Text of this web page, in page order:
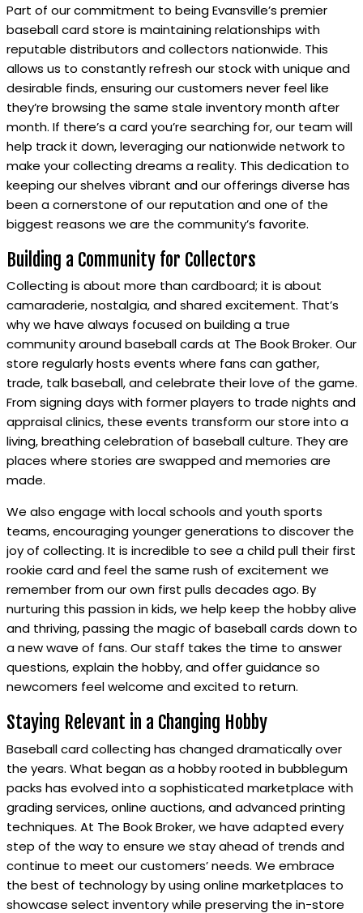
Part of our commitment to being Evansville’s premier
baseball card store is maintaining relationships with
reputable distributors and collectors nationwide. This
allows us to constantly refresh our stock with unique and
desirable finds, ensuring our customers never feel like
they’re browsing the same stale inventory month after
month. If there’s a card you’re searching for, our team will
help track it down, leveraging our nationwide network to
make your collecting dreams a reality. This dedication to
keeping our shelves vibrant and our offerings diverse has
been a cornerstone of our reputation and one of the
biggest reasons we are the community’s favorite.
Building a Community for Collectors
Collecting is about more than cardboard; it is about
camaraderie, nostalgia, and shared excitement. That’s
why we have always focused on building a true
community around baseball cards at The Book Broker. Our
store regularly hosts events where fans can gather,
trade, talk baseball, and celebrate their love of the game.
From signing days with former players to trade nights and
appraisal clinics, these events transform our store into a
living, breathing celebration of baseball culture. They are
places where stories are swapped and memories are
made.
We also engage with local schools and youth sports
teams, encouraging younger generations to discover the
joy of collecting. It is incredible to see a child pull their first
rookie card and feel the same rush of excitement we
remember from our own first pulls decades ago. By
nurturing this passion in kids, we help keep the hobby alive
and thriving, passing the magic of baseball cards down to
a new wave of fans. Our staff takes the time to answer
questions, explain the hobby, and offer guidance so
newcomers feel welcome and excited to return.
Staying Relevant in a Changing Hobby
Baseball card collecting has changed dramatically over
the years. What began as a hobby rooted in bubblegum
packs has evolved into a sophisticated marketplace with
grading services, online auctions, and advanced printing
techniques. At The Book Broker, we have adapted every
step of the way to ensure we stay ahead of trends and
continue to meet our customers’ needs. We embrace
the best of technology by using online marketplaces to
showcase select inventory while preserving the in-store